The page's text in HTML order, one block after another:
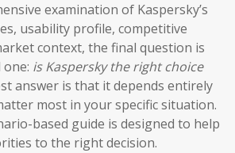
examination of Kaspersky’s
usability profile, competitive
context, the final question is
is Kaspersky the right choice
answer is that it depends entirely
most in your specific situation.
based guide is designed to help
to the right decision.